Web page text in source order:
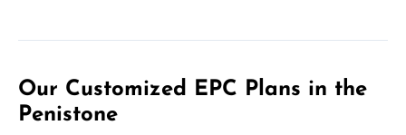
Our Customized EPC Plans in the
Penistone